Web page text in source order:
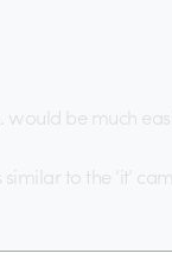
be much
to the ‘it’